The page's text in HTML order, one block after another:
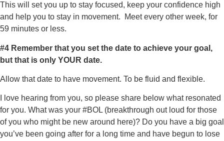
This will set you up to stay focused, keep your confidence high
and help you to stay in movement. Meet every other week, for
59 minutes or less.
#4 Remember that you set the date to achieve your goal,
but that is only YOUR date.
Allow that date to have movement. To be fluid and flexible.
I love hearing from you, so please share below what resonated
for you. What was your #BOL (breakthrough out loud for those
of you who might be new around here)? Do you have a big goal
you’ve been going after for a long time and have begun to lose